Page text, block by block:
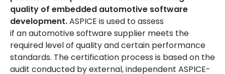
quality of embedded automotive software
development.ASPICE is used to assess
if an automotive software supplier meets the
required level of quality and certain performance
standards. The certification process is based on the
audit conducted by external, independent ASPICE-